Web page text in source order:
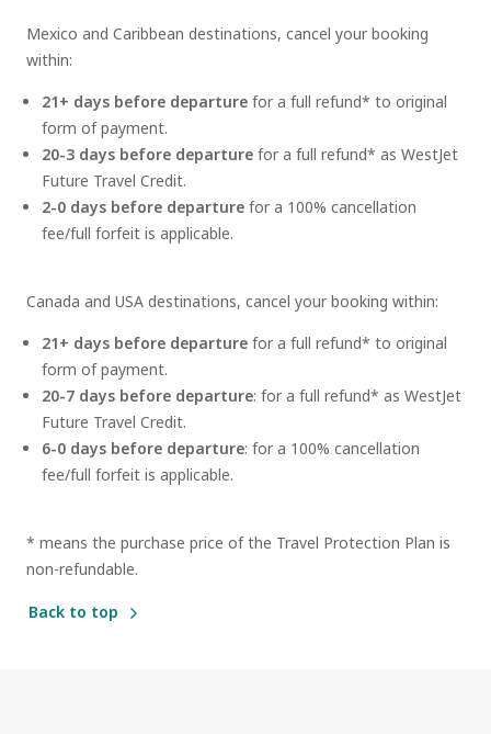
Mexico and Caribbean destinations, cancel your booking
within:
21+ days before departure for a full refund* to original
form of payment.
20-3 days before departure for a full refund* as WestJet
Future Travel Credit.
2-0 days before departure for a 100% cancellation
fee/full forfeit is applicable.
Canada and USA destinations, cancel your booking within:
21+ days before departure for a full refund* to original
form of payment.
20-7 days before departure: for a full refund* as WestJet
Future Travel Credit.
6-0 days before departure: for a 100% cancellation
fee/full forfeit is applicable.
* means the purchase price of the Travel Protection Plan is
non-refundable.
Back to top